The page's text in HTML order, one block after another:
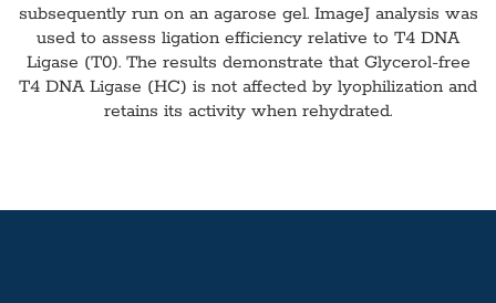
subsequently run on an agarose gel. ImageJ analysis was
used to assess ligation efficiency relative to T4 DNA
Ligase (T0). The results demonstrate that Glycerol-free
T4 DNA Ligase (HC) is not affected by lyophilization and
retains its activity when rehydrated.